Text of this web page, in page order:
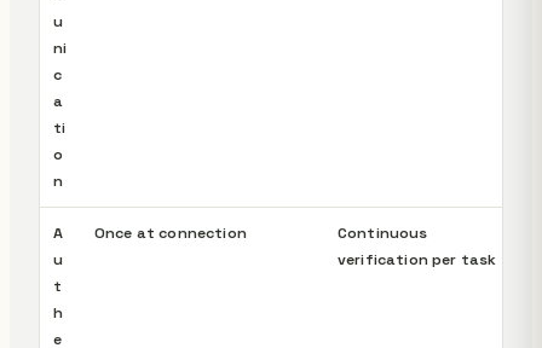
u
ni
c
a
ti
o
n
A
u
t
h
e
Once at connection
Continuous
verification per task